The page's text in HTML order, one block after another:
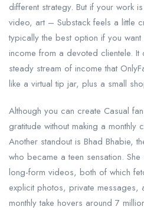
different strategy. But if your work
video, art – Substack feels a little
typically the best option if you
income from a devoted clientele.
steady stream of income that
like a virtual tip jar, plus a small
Although you can create Casual
gratitude without making a monthly
Another standout is Bhad Bhabie,
who became a teen sensation.
long-form videos, both of which
explicit photos, private messages,
monthly take hovers around 7